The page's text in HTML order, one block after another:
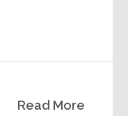
Read More